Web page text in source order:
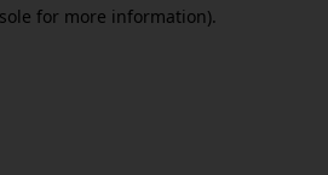
for more information).